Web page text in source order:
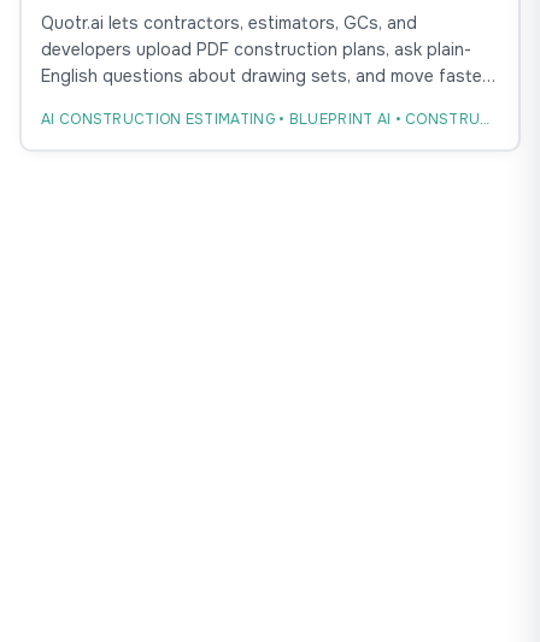
Quotr.ai
Quotr.ai lets contractors, estimators, GCs, and
developers upload PDF construction plans, ask plain-
English questions about drawing sets, and move faster
procurement.
AI CONSTRUCTION ESTIMATING • BLUEPRINT AI • CONSTRUCTION TAKEOFF